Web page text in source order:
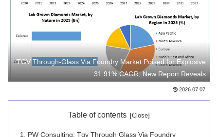
TGV Through-Glass Via Foundry Market Poised for Explosive
31.91% CAGR, New Report Reveals
2026.07.07
Table of contents
PW Consulting: Tgv Through Glass Via Foundry